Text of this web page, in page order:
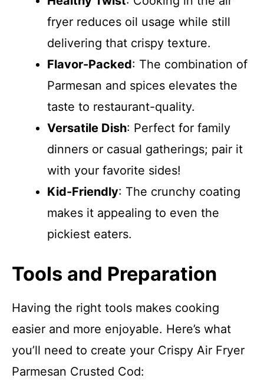
fryer reduces oil usage while still
delivering that crispy texture.
Flavor-Packed: The combination of
Parmesan and spices elevates the
taste to restaurant-quality.
Versatile Dish: Perfect for family
dinners or casual gatherings; pair it
with your favorite sides!
Kid-Friendly: The crunchy coating
makes it appealing to even the
pickiest eaters.
Tools and Preparation
Having the right tools makes cooking
easier and more enjoyable. Here’s what
you’ll need to create your Crispy Air Fryer
Parmesan Crusted Cod: